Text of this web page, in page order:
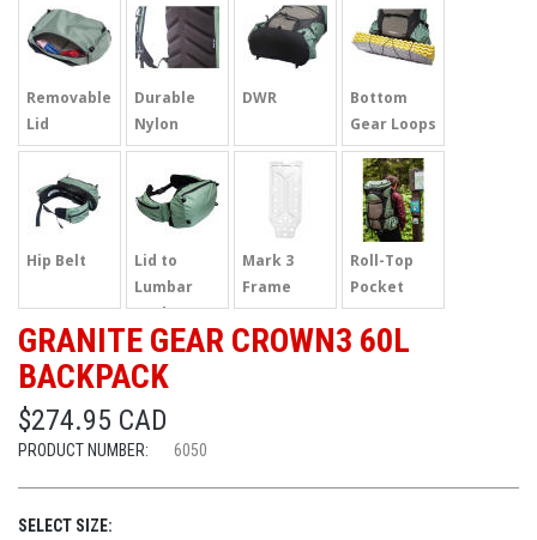
Removable
Lid
Durable
Nylon
DWR
Bottom
Gear Loops
Hip Belt
Lid to
Lumbar
pack
Mark 3
Frame
Roll-Top
Pocket
GRANITE GEAR CROWN3 60L
BACKPACK
$274.95 CAD
PRODUCT NUMBER: 6050
SELECT SIZE: